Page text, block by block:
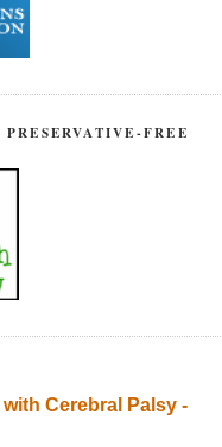
FREE
Cerebral Palsy -